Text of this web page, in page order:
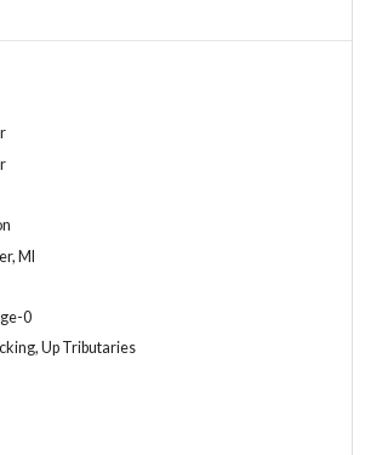
MI
0
Up Tributaries